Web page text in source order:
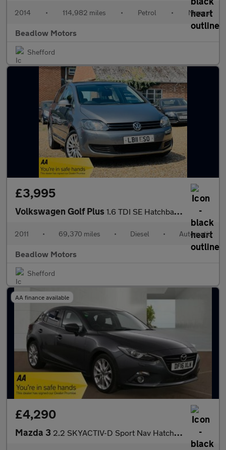
2014 • 114,982 miles • Petrol • Manual
Beadlow Motors
Shefford
£3,995
Volkswagen Golf Plus 1.6 TDI SE Hatchback 5dr Diesel DSG Euro 5 (105 ps)
2011 • 69,370 miles • Diesel • Automatic
Beadlow Motors
Shefford
AA finance available
£4,290
Mazda 3 2.2 SKYACTIV-D Sport Nav Hatchback 5dr Diesel Manual Euro 6 (s/s